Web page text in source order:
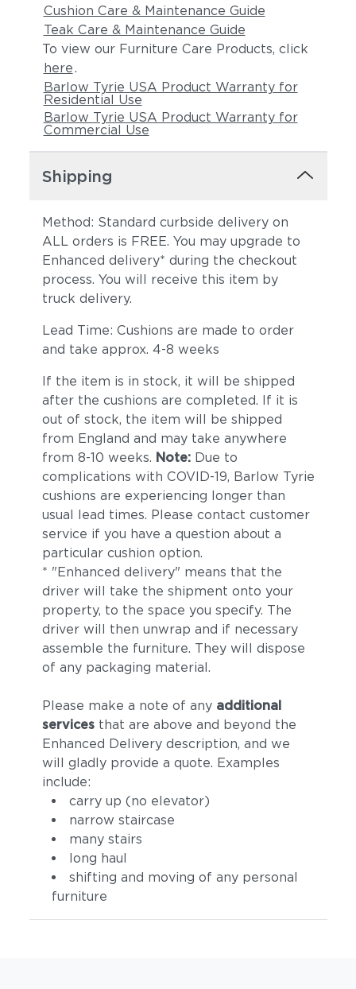
Cushion Care & Maintenance Guide
Teak Care & Maintenance Guide
To view our Furniture Care Products, click
here.
Barlow Tyrie USA Product Warranty for
Residential Use
Barlow Tyrie USA Product Warranty for
Commercial Use
Shipping
Method: Standard curbside delivery on
ALL orders is FREE. You may upgrade to
Enhanced delivery* during the checkout
process. You will receive this item by
truck delivery.
Lead Time: Cushions are made to order
and take approx. 4-8 weeks
If the item is in stock, it will be shipped
after the cushions are completed. If it is
out of stock, the item will be shipped
from England and may take anywhere
from 8-10 weeks. Note: Due to
complications with COVID-19, Barlow Tyrie
cushions are experiencing longer than
usual lead times. Please contact customer
service if you have a question about a
particular cushion option.
* "Enhanced delivery" means that the
driver will take the shipment onto your
property, to the space you specify. The
driver will then unwrap and if necessary
assemble the furniture. They will dispose
of any packaging material.
Please make a note of any additional
servicesthat are above and beyond the
Enhanced Delivery description, and we
will gladly provide a quote. Examples
include:
carry up (no elevator)
narrow staircase
many stairs
long haul
shifting and moving of any personal
furniture